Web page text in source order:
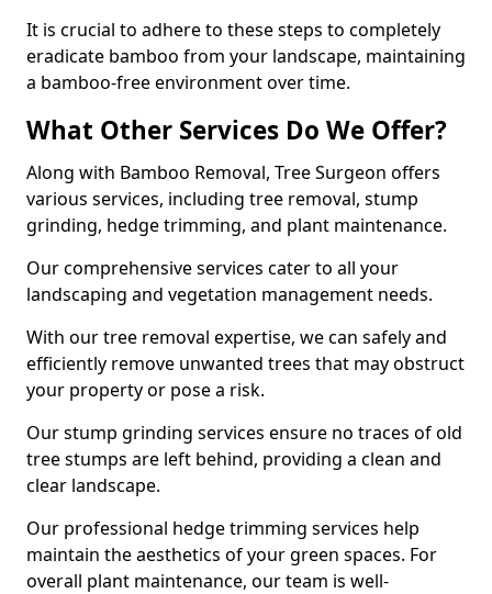
It is crucial to adhere to these steps to completely
eradicate bamboo from your landscape, maintaining
a bamboo-free environment over time.
What Other Services Do We Offer?
Along with Bamboo Removal, Tree Surgeon offers
various services, including tree removal, stump
grinding, hedge trimming, and plant maintenance.
Our comprehensive services cater to all your
landscaping and vegetation management needs.
With our tree removal expertise, we can safely and
efficiently remove unwanted trees that may obstruct
your property or pose a risk.
Our stump grinding services ensure no traces of old
tree stumps are left behind, providing a clean and
clear landscape.
Our professional hedge trimming services help
maintain the aesthetics of your green spaces. For
overall plant maintenance, our team is well-